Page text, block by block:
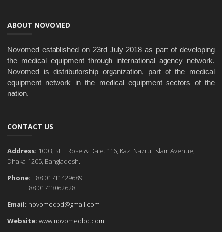
ABOUT NOVOMED
Novomed established on 23rd July 2018 as part of developing
the medical equipment through international agency network.
Novomed is distributorship organization, part of the medical
equipment network in the medical equipment sectors of the
nation.
CONTACT US
Address: 1003, SEL Rose & Dale. 116, Kazi Nazrul Islam Avenue,
Dhaka-1205, Bangladesh.
Phone: +88 01711429689
+88 01713062628
Email: novomedbd@gmail.com
Website: www.novomedbd.com